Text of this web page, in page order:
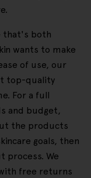
that's both
wants to make
of use, our
top-quality
For a full
and budget,
the products
goals, then
process. We
free returns